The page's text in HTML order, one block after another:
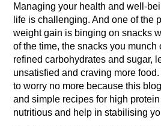
Managing your health and well-
life is challenging. And one of the
weight gain is binging on snacks
of the time, the snacks you munch
refined carbohydrates and sugar,
unsatisfied and craving more
to worry no more because this
and simple recipes for high
nutritious and help in stabilising